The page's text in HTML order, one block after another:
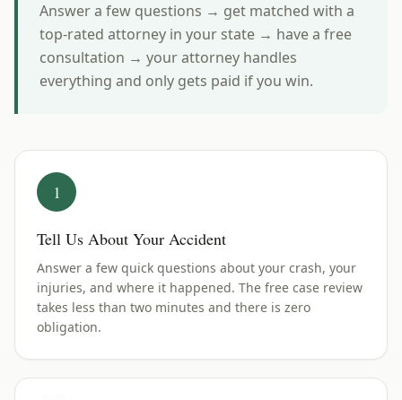
Answer a few questions → get matched with a
top-rated attorney in your state → have a free
consultation → your attorney handles
everything and only gets paid if you win.
1
Tell Us About Your Accident
Answer a few quick questions about your crash, your
injuries, and where it happened. The free case review
takes less than two minutes and there is zero
obligation.